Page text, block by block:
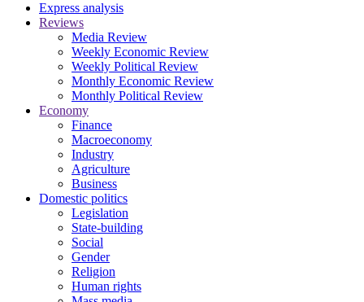
Express analysis
Reviews
Media Review
Weekly Economic Review
Weekly Political Review
Monthly Economic Review
Monthly Political Review
Economy
Finance
Macroeconomy
Industry
Agriculture
Business
Domestic politics
Legislation
State-building
Social
Gender
Religion
Human rights